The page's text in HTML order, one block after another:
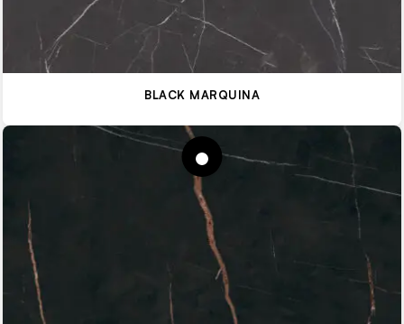
BLACK MARQUINA